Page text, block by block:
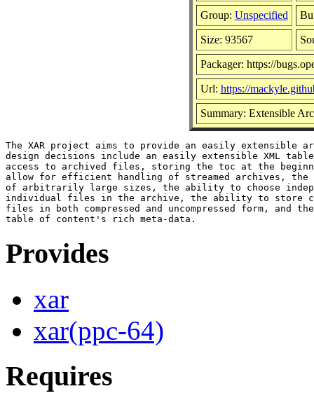
Group: Unspecified
Size: 93567
Packager: https://
Url: https://
Summary: Extensible
The XAR project aims to provide an easily extensible
design decisions include an easily extensible XML
access to archived files, storing the toc at the
allow for efficient handling of streamed archives,
of arbitrarily large sizes, the ability to choose
individual files in the archive, the ability to store
files in both compressed and uncompressed form, and
Provides
xar
xar(ppc-64)
Requires